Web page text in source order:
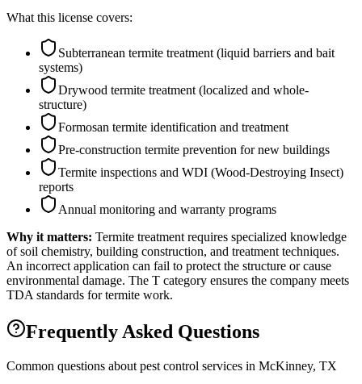
What this license covers:
Subterranean termite treatment (liquid barriers and bait
systems)
Drywood termite treatment (localized and whole-
structure)
Formosan termite identification and treatment
Pre-construction termite prevention for new buildings
Termite inspections and WDI (Wood-Destroying Insect)
reports
Annual monitoring and warranty programs
Why it matters: Termite treatment requires specialized knowledge
of soil chemistry, building construction, and treatment techniques.
An incorrect application can fail to protect the structure or cause
environmental damage. The T category ensures the company meets
TDA standards for termite work.
Frequently Asked Questions
Common questions about pest control services in McKinney, TX